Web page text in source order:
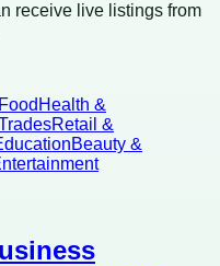
receive live listings from
Health &
Retail &
Beauty &